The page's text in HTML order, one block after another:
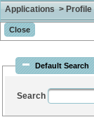
Applications > Profile
Default Search
Search